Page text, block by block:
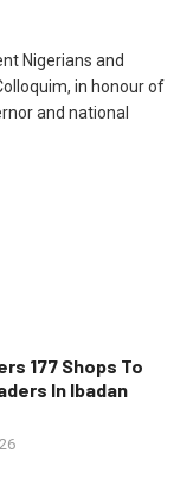
Nigerians and
in honour of
and national
177 Shops To
In Ibadan